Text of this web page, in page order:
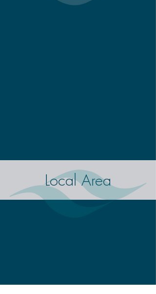
Local Area